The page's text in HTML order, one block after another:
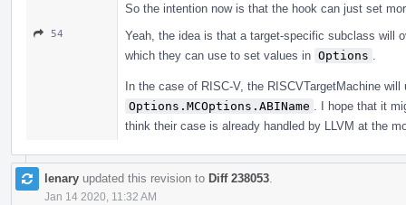
So the intention now is that the hook can just set
54
Yeah, the idea is that a target-specific subclass will
which they can use to set values in Options
In the case of RISC-V, the RISCVTargetMachine
Options.MCOptions.ABIName
. I hope that it
think their case is already handled by LLVM at the
lenary updated this revision to Diff 238053
Jan 14 2020, 11:32 AM